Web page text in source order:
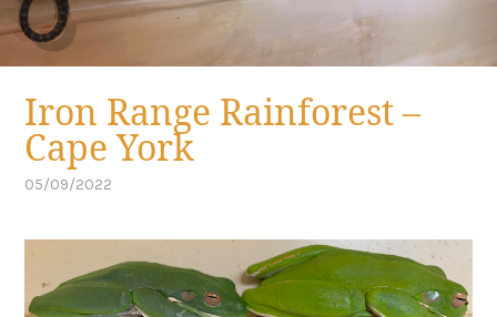
Iron Range Rainforest –
Cape York
05/09/2022
cape
york,
far